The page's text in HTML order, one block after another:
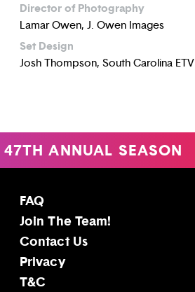
Director of Photography
Lamar Owen, J. Owen Images
Set Design
Josh Thompson, South Carolina ETV
ANNUAL SEASON
FAQ
Join The Team!
Contact Us
Privacy
T&C